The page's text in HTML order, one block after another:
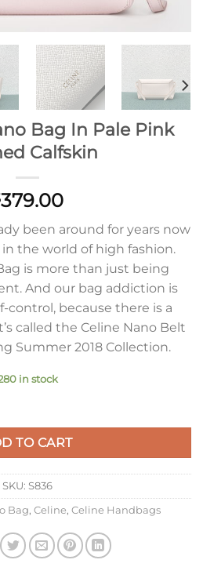
Bag In Pale Pink
Calfskin
379.00
been around for years now
the world of high fashion.
is more than just being
And our bag addiction is
because there is a
called the Celine Nano Belt
Summer 2018 Collection.
in stock
Pink Grained Calfskin quantity
TO CART
SKU: S836
Bag, Celine, Celine Handbags